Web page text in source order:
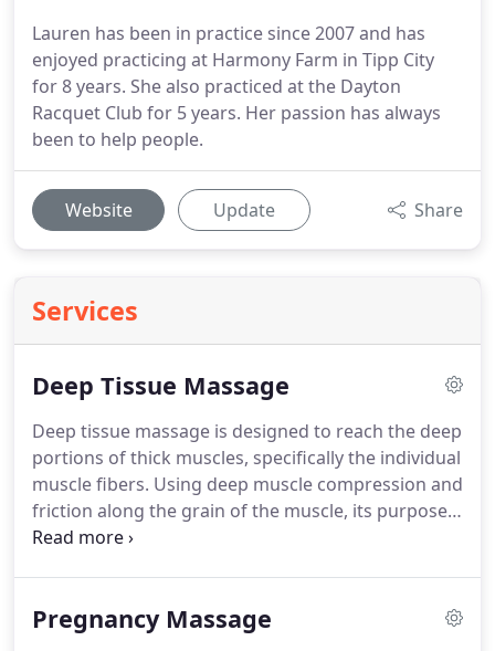
Lauren has been in practice since 2007 and has
enjoyed practicing at Harmony Farm in Tipp City
for 8 years. She also practiced at the Dayton
Racquet Club for 5 years. Her passion has always
been to help people.
Website Update Share
Services
Deep Tissue Massage
Deep tissue massage is designed to reach the deep
portions of thick muscles, specifically the individual
muscle fibers. Using deep muscle compression and
friction along the grain of the muscle, its purpose
is to UN-glue the fibers of the muscles and release
massage therapist pays particular attention to
Pregnancy Massage